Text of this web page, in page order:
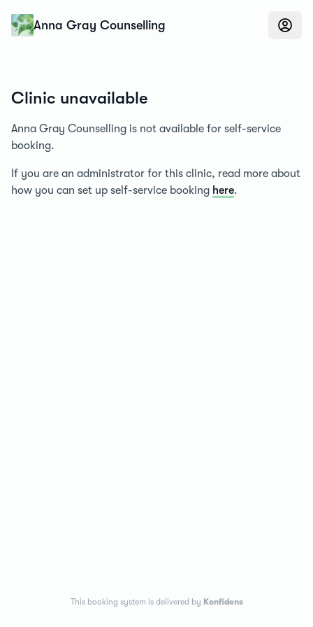
Anna Gray Counselling
Clinic unavailable
Anna Gray Counselling is not available for self-service
booking.
If you are an administrator for this clinic, read more about
how you can set up self-service booking here.
This booking system is delivered by Konfidens